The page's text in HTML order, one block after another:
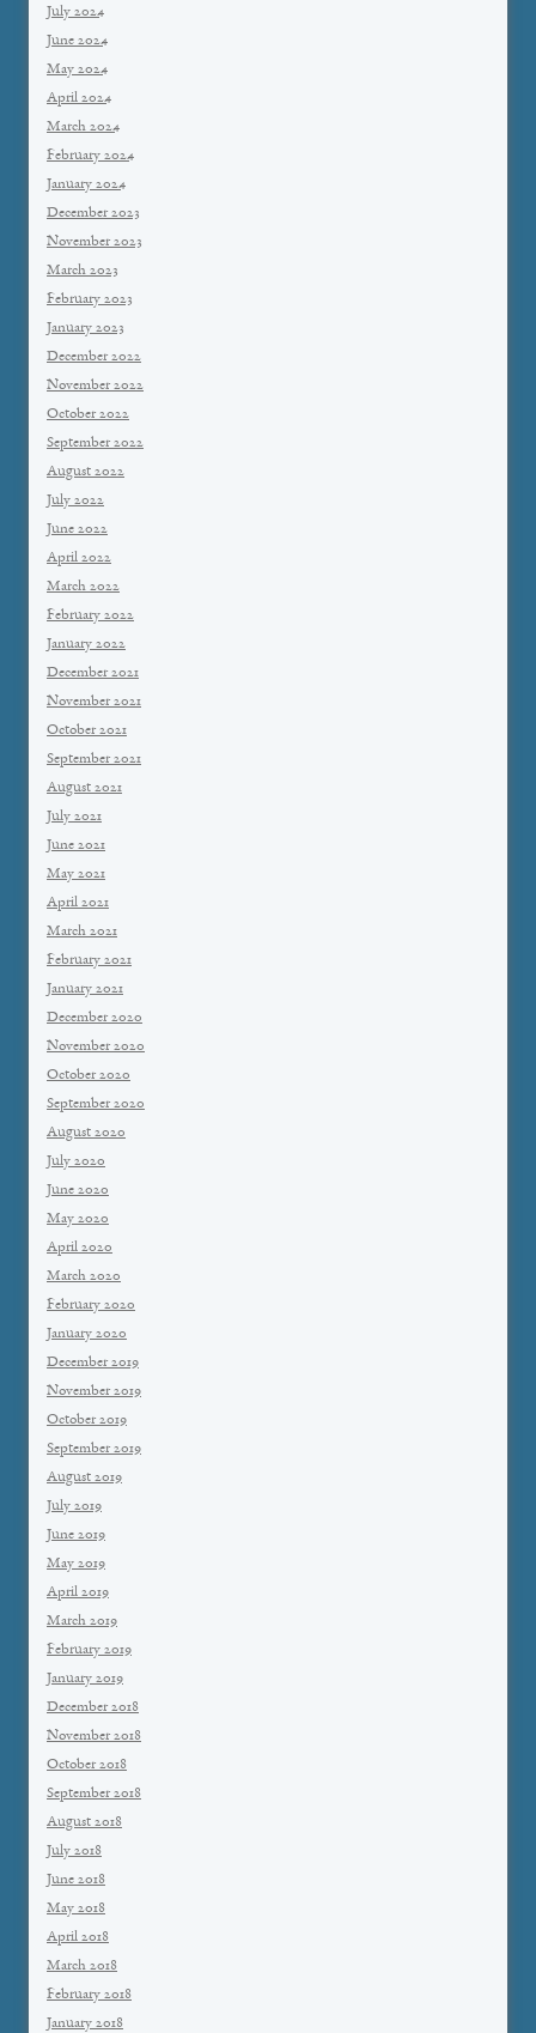
July 2024
June 2024
May 2024
April 2024
March 2024
February 2024
January 2024
December 2023
November 2023
March 2023
February 2023
January 2023
December 2022
November 2022
October 2022
September 2022
August 2022
July 2022
June 2022
April 2022
March 2022
February 2022
January 2022
December 2021
November 2021
October 2021
September 2021
August 2021
July 2021
June 2021
May 2021
April 2021
March 2021
February 2021
January 2021
December 2020
November 2020
October 2020
September 2020
August 2020
July 2020
June 2020
May 2020
April 2020
March 2020
February 2020
January 2020
December 2019
November 2019
October 2019
September 2019
August 2019
July 2019
June 2019
May 2019
April 2019
March 2019
February 2019
January 2019
December 2018
November 2018
October 2018
September 2018
August 2018
July 2018
June 2018
May 2018
April 2018
March 2018
February 2018
January 2018